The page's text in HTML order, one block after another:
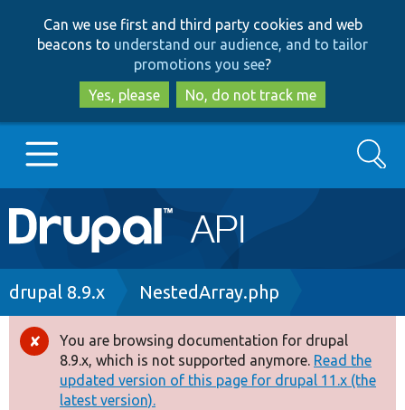
to
main
content
to
search
Can we use first and third party cookies and web
beacons to understand our audience, and to tailor
promotions you see?
Yes, please
No, do not track me
Main
navigation
Go to Drupal.org
Drupal 8+
Other projects
Search
Breadcrumb
drupal 8.9.x NestedArray.php
Error
message
You are browsing documentation for drupal
8.9.x, which is not supported anymore. Read the
updated version of this page for drupal 11.x (the
latest version).